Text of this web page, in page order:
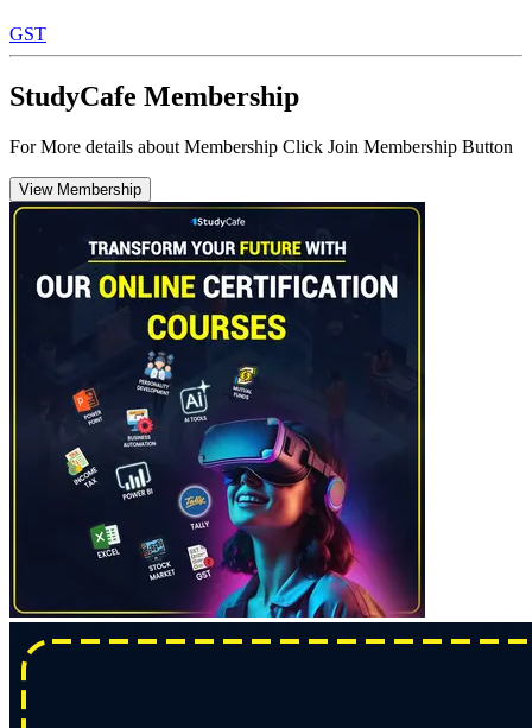
GST
StudyCafe Membership
For More details about Membership Click Join Membership Button
View Membership